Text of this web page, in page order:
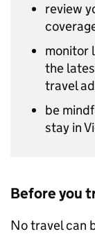
review
monitor
the
travel
be
stay in
Before you
No travel can